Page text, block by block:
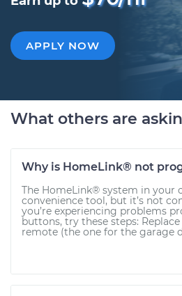
APPLY NOW
What others are
Why is HomeLink® not
The HomeLink® system in your
convenience tool, but it’s not
you’re experiencing problems
buttons, try these steps:
remote (the one for the garage